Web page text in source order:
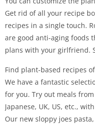
Get rid of all your recipe
recipes in a single touch.
are good anti-aging foods
plans with your girlfriend.
Find plant-based recipes
We have a fantastic
for you. Try out meals
Japanese, UK, US, etc.,
Our new sloppy joes